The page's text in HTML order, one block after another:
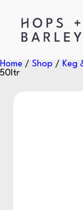
Home / Shop / Keg
50ltr